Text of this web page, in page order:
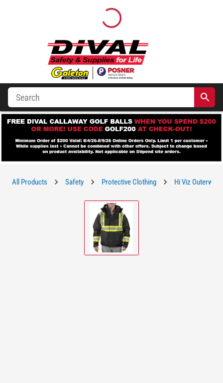
All Products Safety Protective Clothing Hi Viz Outerwear